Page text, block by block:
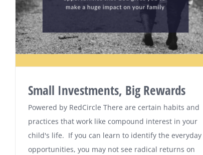
Small Investments, Big Rewards
Powered by RedCircle There are certain habits and
practices that work like compound interest in your
child's life. If you can learn to identify the everyday
opportunities, you may not see radical returns on